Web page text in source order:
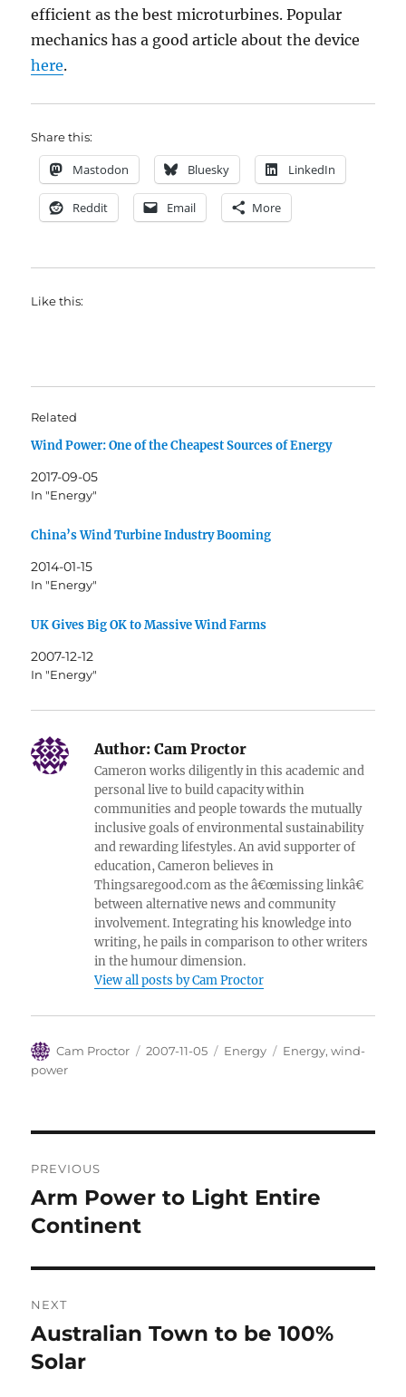
efficient as the best microturbines. Popular
mechanics has a good article about the device
here.
Share this:
Mastodon Bluesky LinkedIn
Reddit Email More
Like this:
Related
Wind Power: One of the Cheapest Sources of Energy
2017-09-05
In "Energy"
China’s Wind Turbine Industry Booming
2014-01-15
In "Energy"
UK Gives Big OK to Massive Wind Farms
2007-12-12
In "Energy"
Author: Cam Proctor
Cameron works diligently in this academic and
personal live to build capacity within
communities and people towards the mutually
inclusive goals of environmental sustainability
and rewarding lifestyles. An avid supporter of
education, Cameron believes in
Thingsaregood.com as the â€œmissing linkâ€
between alternative news and community
involvement. Integrating his knowledge into
writing, he pails in comparison to other writers
in the humour dimension.
View all posts by Cam Proctor
Author
Cam Proctor
Posted
2007-11-05 Categories
Energy Tags
Energy,wind-
power
navigation
PREVIOUS
Previous
post:
Arm Power to Light Entire
Continent
NEXT
Next
post:
Australian Town to be 100%
Solar